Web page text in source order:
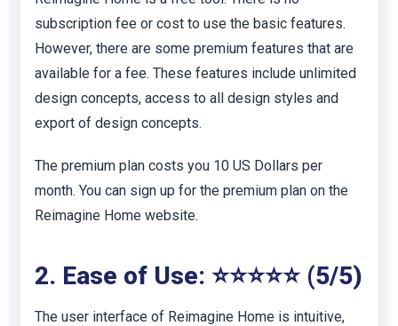
subscription fee or cost to use the basic features.
However, there are some premium features that are
available for a fee. These features include unlimited
design concepts, access to all design styles and
export of design concepts.
The premium plan costs you 10 US Dollars per
month. You can sign up for the premium plan on the
Reimagine Home website.
2. Ease of Use: ⭐⭐⭐⭐⭐ (5/5)
The user interface of Reimagine Home is intuitive,